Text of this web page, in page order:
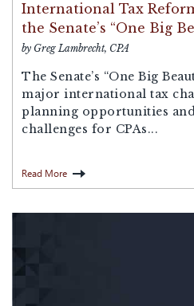
International Tax
the Senate’s “One Big
by Greg Lambrecht, CPA
The Senate’s “One Big
major international tax
planning opportunities
challenges for CPAs...
Read More